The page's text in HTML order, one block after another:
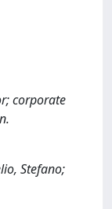
corporate
Stefano;